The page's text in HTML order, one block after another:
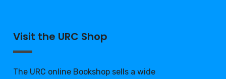
Visit the URC Shop
The URC online Bookshop sells a wide